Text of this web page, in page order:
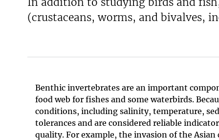
(crustaceans, worms, and bivalves,
Benthic invertebrates are an important
food web for fishes and some waterbirds.
conditions, including salinity, temperature,
tolerances and are considered reliable
quality. For example, the invasion of the Asian